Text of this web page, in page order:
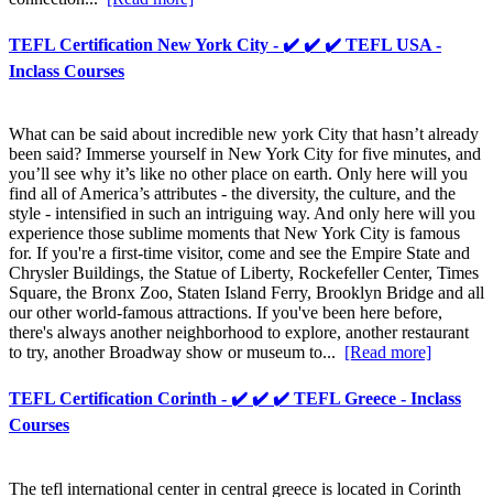
TEFL Certification New York City - ✔️ ✔️ ✔️ TEFL USA -
Inclass Courses
What can be said about incredible new york City that hasn’t already
been said? Immerse yourself in New York City for five minutes, and
you’ll see why it’s like no other place on earth. Only here will you
find all of America’s attributes - the diversity, the culture, and the
style - intensified in such an intriguing way. And only here will you
experience those sublime moments that New York City is famous
for. If you're a first-time visitor, come and see the Empire State and
Chrysler Buildings, the Statue of Liberty, Rockefeller Center, Times
Square, the Bronx Zoo, Staten Island Ferry, Brooklyn Bridge and all
our other world-famous attractions. If you've been here before,
there's always another neighborhood to explore, another restaurant
to try, another Broadway show or museum to... [Read more]
TEFL Certification Corinth - ✔️ ✔️ ✔️ TEFL Greece - Inclass
Courses
The tefl international center in central greece is located in Corinth